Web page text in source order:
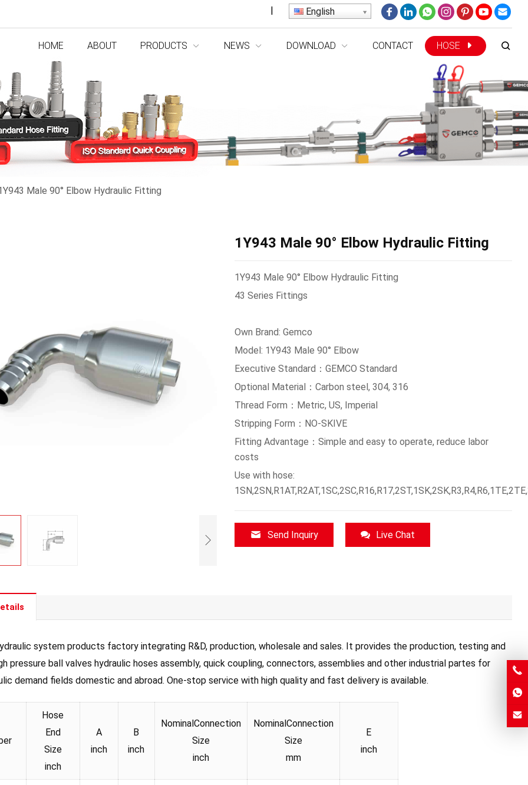
| English
HOME ABOUT PRODUCTS NEWS DOWNLOAD CONTACT HOSE
Male 90° Elbow Hydraulic Fitting
1Y943 Male 90° Elbow Hydraulic Fitting
1Y943 Male 90° Elbow Hydraulic Fitting
43 Series Fittings
Own Brand: Gemco
Model: 1Y943 Male 90° Elbow
Executive Standard：GEMCO Standard
Optional Material：Carbon steel, 304, 316
Thread Form：Metric, US, Imperial
Stripping Form：NO-SKIVE
Fitting Advantage：Simple and easy to operate, reduce labor
costs
Use with hose:
Send Inquiry Live Chat
system products factory integrating R&D, production, wholesale and sales. It provides the production, testing and
pressure ball valves hydraulic hoses assembly, quick coupling, connectors, assemblies and other industrial partes for
demand fields domestic and abroad. One-stop service with high quality and fast delivery is available.
Hose
End
Size
inch
A
inch
B
inch
NominalConnection
Size
inch
NominalConnection
Size
mm
E
inch